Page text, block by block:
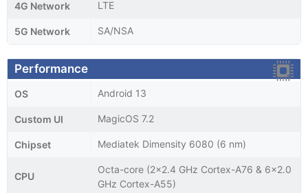
4G Network LTE
5G Network SA/NSA
Performance
OS Android 13
Custom UI MagicOS 7.2
Chipset Mediatek Dimensity 6080 (6 nm)
CPU
Octa-core (2x2.4 GHz Cortex-A76 & 6x2.0
GHz Cortex-A55)